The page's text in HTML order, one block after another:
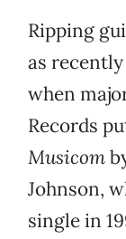
Ripping
as recently
when
Records
Musicom
Johnson,
single in